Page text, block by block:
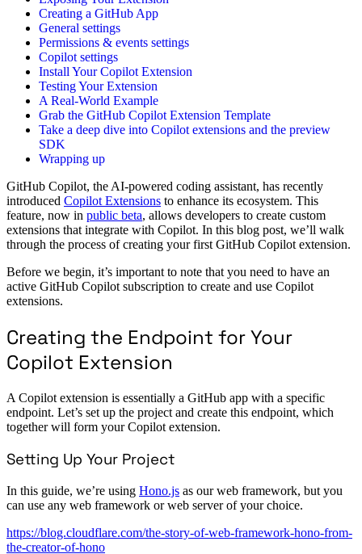
Creating a GitHub App
General settings
Permissions & events settings
Copilot settings
Install Your Copilot Extension
Testing Your Extension
A Real-World Example
Grab the GitHub Copilot Extension Template
Take a deep dive into Copilot extensions and the preview
SDK
Wrapping up
GitHub Copilot, the AI-powered coding assistant, has recently
introduced Copilot Extensions to enhance its ecosystem. This
feature, now in public beta, allows developers to create custom
extensions that integrate with Copilot. In this blog post, we’ll walk
through the process of creating your first GitHub Copilot extension.
Before we begin, it’s important to note that you need to have an
active GitHub Copilot subscription to create and use Copilot
extensions.
Creating the Endpoint for Your
Copilot Extension
A Copilot extension is essentially a GitHub app with a specific
endpoint. Let’s set up the project and create this endpoint, which
together will form your Copilot extension.
Setting Up Your Project
In this guide, we’re using Hono.js as our web framework, but you
can use any web framework or web server of your choice.
https://blog.cloudflare.com/the-story-of-web-framework-hono-from-
the-creator-of-hono